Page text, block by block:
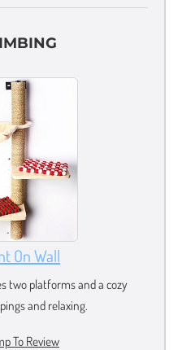
On Wall
two platforms and a cozy
and relaxing.
To Review